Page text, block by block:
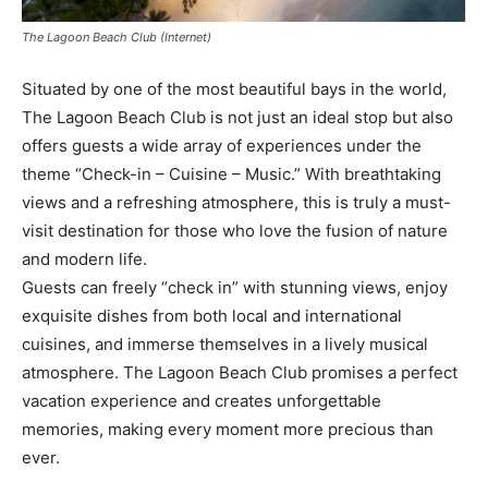
The Lagoon Beach Club (Internet)
Situated by one of the most beautiful bays in the world,
The Lagoon Beach Club is not just an ideal stop but also
offers guests a wide array of experiences under the
theme “Check-in – Cuisine – Music.” With breathtaking
views and a refreshing atmosphere, this is truly a must-
visit destination for those who love the fusion of nature
and modern life.
Guests can freely “check in” with stunning views, enjoy
exquisite dishes from both local and international
cuisines, and immerse themselves in a lively musical
atmosphere. The Lagoon Beach Club promises a perfect
vacation experience and creates unforgettable
memories, making every moment more precious than
ever.